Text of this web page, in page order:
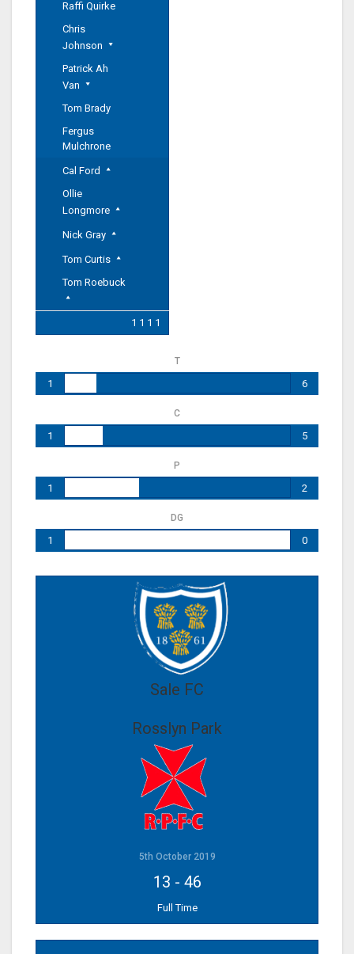
Raffi Quirke
Chris
Johnson
Patrick Ah
Van
Tom Brady
Fergus
Mulchrone
Cal Ford
Ollie
Longmore
Nick Gray
Tom Curtis
Tom Roebuck
1 1 1 1
T
1 6
C
1 5
P
1 2
DG
1 0
Sale FC
Rosslyn Park
5th October 2019
13 - 46
Full Time